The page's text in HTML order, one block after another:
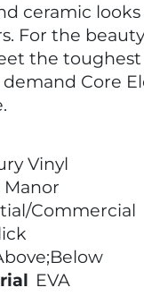
ceramic
For the
the toughest
Core
Vinyl
Commercial
EVA